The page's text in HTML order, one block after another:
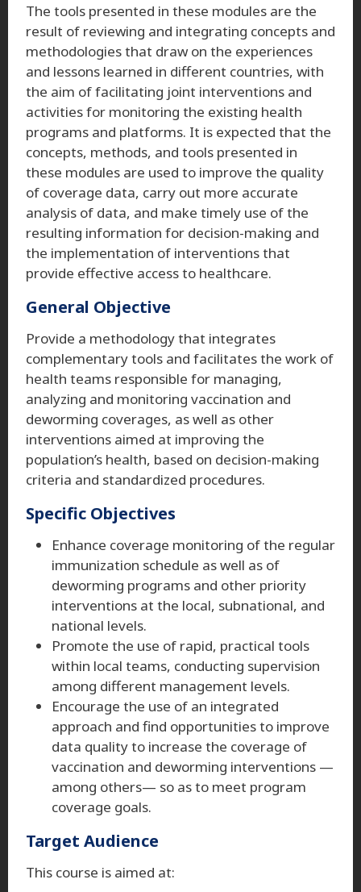
The tools presented in these modules are the
result of reviewing and integrating concepts and
methodologies that draw on the experiences
and lessons learned in different countries, with
the aim of facilitating joint interventions and
activities for monitoring the existing health
programs and platforms. It is expected that the
concepts, methods, and tools presented in
these modules are used to improve the quality
of coverage data, carry out more accurate
analysis of data, and make timely use of the
resulting information for decision-making and
the implementation of interventions that
provide effective access to healthcare.
General Objective
Provide a methodology that integrates
complementary tools and facilitates the work of
health teams responsible for managing,
analyzing and monitoring vaccination and
deworming coverages, as well as other
interventions aimed at improving the
population’s health, based on decision-making
criteria and standardized procedures.
Specific Objectives
Enhance coverage monitoring of the regular
immunization schedule as well as of
deworming programs and other priority
interventions at the local, subnational, and
national levels.
Promote the use of rapid, practical tools
within local teams, conducting supervision
among different management levels.
Encourage the use of an integrated
approach and find opportunities to improve
data quality to increase the coverage of
vaccination and deworming interventions —
among others— so as to meet program
coverage goals.
Target Audience
This course is aimed at: